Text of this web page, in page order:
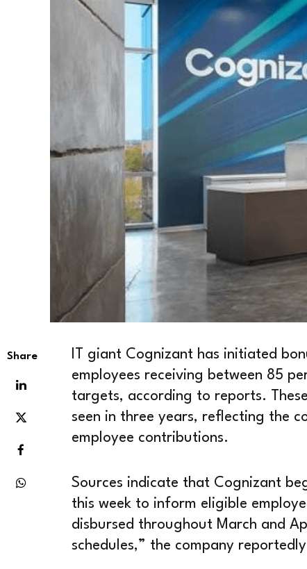
Share
IT giant Cognizant has initiated
employees receiving between 85
targets, according to reports.
seen in three years, reflecting the
employee contributions.
Sources indicate that Cognizant
this week to inform eligible
disbursed throughout March and
schedules,” the company